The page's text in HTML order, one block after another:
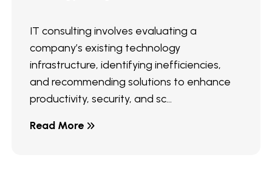
IT consulting involves evaluating a
company’s existing technology
infrastructure, identifying inefficiencies,
and recommending solutions to enhance
productivity, security, and sc...
Read More